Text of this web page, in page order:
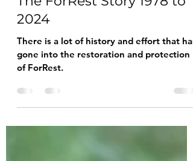
debrincatjohn5
The ForRest Story 1978 to
2024
There is a lot of history and effort that has
gone into the restoration and protection